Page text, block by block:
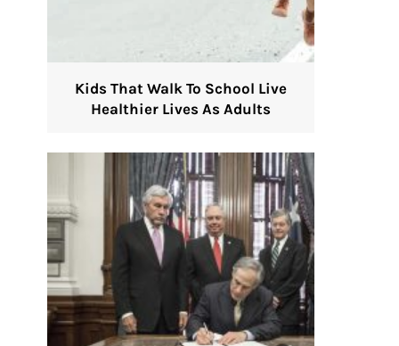
Kids That Walk To School Live
Healthier Lives As Adults